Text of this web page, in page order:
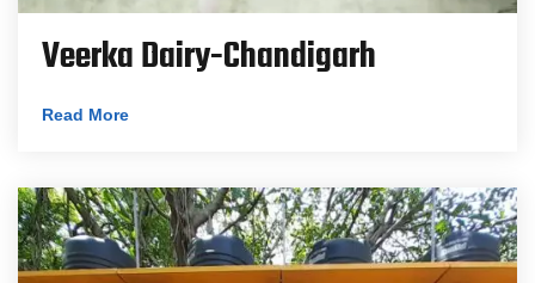
Veerka Dairy-Chandigarh
Read More